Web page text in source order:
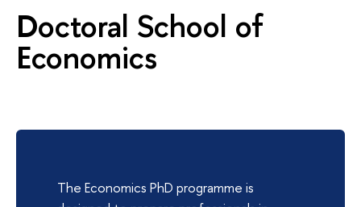
Doctoral School of
Economics
The Economics PhD programme is